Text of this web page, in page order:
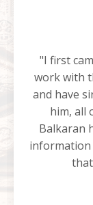
"I first
work with
and have
him, all
Balkaran
information